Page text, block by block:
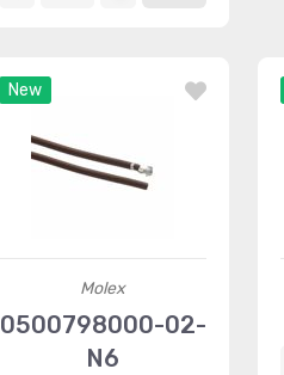
New
Molex
0500798000-02-
N6